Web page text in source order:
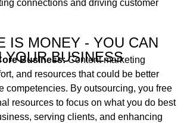
connections and driving customer
IS MONEY - YOU CAN
YOUR BUSINESS
Business:Content marketing
and resources that could be better
competencies. By outsourcing, you free
resources to focus on what you do best
serving clients, and enhancing